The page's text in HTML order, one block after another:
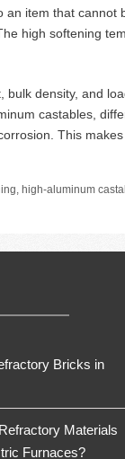
item that
high softening
density, and
castables,
This
,high-aluminum
Bricks in
Materials
Furnaces?